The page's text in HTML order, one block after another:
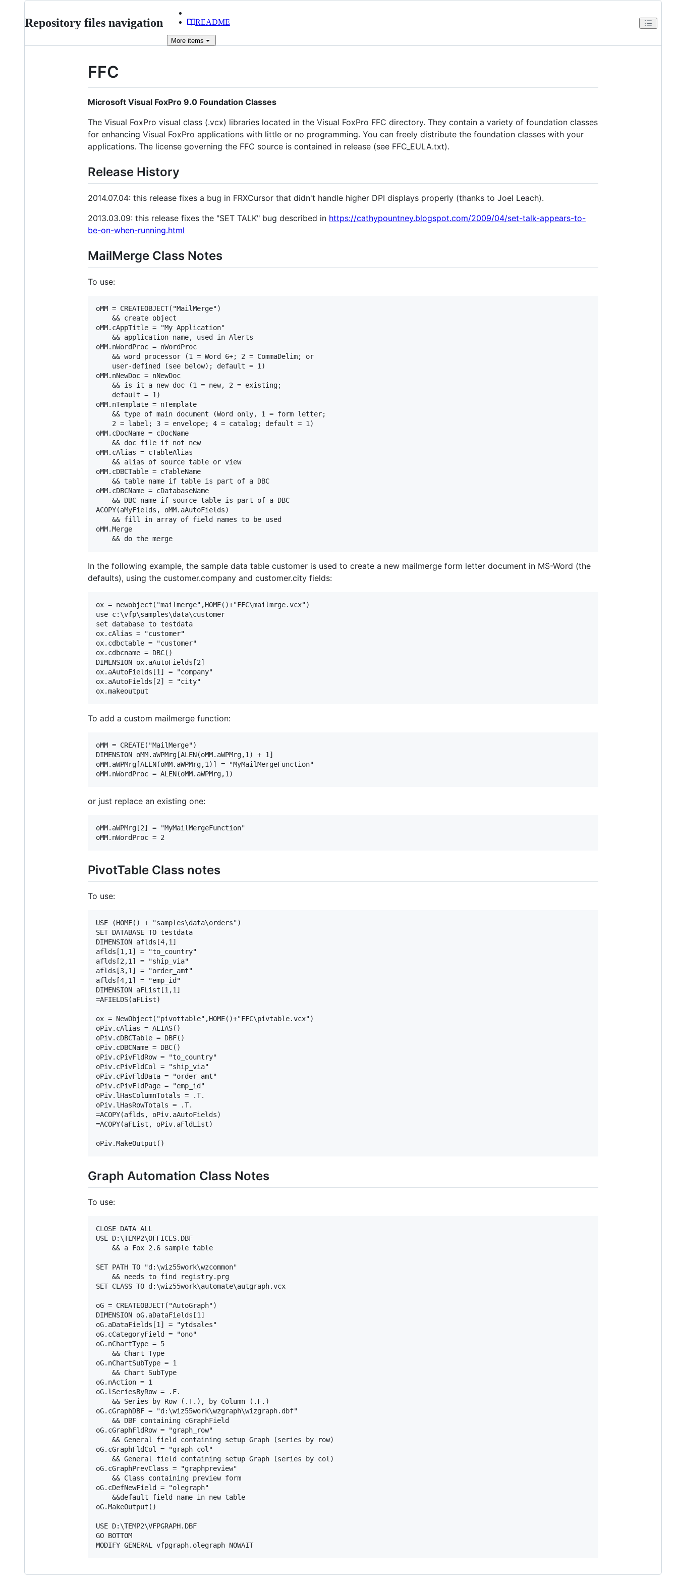
Repository files navigation README
More items
FFC
Microsoft Visual FoxPro 9.0 Foundation Classes
The Visual FoxPro visual class (.vcx) libraries located in the Visual FoxPro FFC directory. They contain a variety of foundation classes
for enhancing Visual FoxPro applications with little or no programming. You can freely distribute the foundation classes with your
applications. The license governing the FFC source is contained in release (see FFC_EULA.txt).
Release History
2014.07.04: this release fixes a bug in FRXCursor that didn't handle higher DPI displays properly (thanks to Joel Leach).
2013.03.09: this release fixes the "SET TALK" bug described in https://cathypountney.blogspot.com/2009/04/set-talk-appears-to-
be-on-when-running.html
MailMerge Class Notes
To use:
oMM = CREATEOBJECT("MailMerge")
    && create object
oMM.cAppTitle = "My Application"
    && application name, used in Alerts
oMM.nWordProc = nWordProc
    && word processor (1 = Word 6+; 2 = CommaDelim; or
    user-defined (see below); default = 1)
oMM.nNewDoc = nNewDoc
    && is it a new doc (1 = new, 2 = existing;
    default = 1)
oMM.nTemplate = nTemplate
    && type of main document (Word only, 1 = form letter;
    2 = label; 3 = envelope; 4 = catalog; default = 1)
oMM.cDocName = cDocName
    && doc file if not new
oMM.cAlias = cTableAlias
    && alias of source table or view
oMM.cDBCTable = cTableName
    && table name if table is part of a DBC
oMM.cDBCName = cDatabaseName
    && DBC name if source table is part of a DBC
ACOPY(aMyFields, oMM.aAutoFields)
    && fill in array of field names to be used
oMM.Merge
In the following example, the sample data table customer is used to create a new mailmerge form letter document in MS-Word (the
defaults), using the customer.company and customer.city fields:
ox = newobject("mailmerge",HOME()+"FFC\mailmrge.vcx")
use c:\vfp\samples\data\customer
set database to testdata
ox.cAlias = "customer"
ox.cdbctable = "customer"
ox.cdbcname = DBC()
DIMENSION ox.aAutoFields[2]
ox.aAutoFields[1] = "company"
ox.aAutoFields[2] = "city"
To add a custom mailmerge function:
oMM = CREATE("MailMerge")
DIMENSION oMM.aWPMrg[ALEN(oMM.aWPMrg,1) + 1]
oMM.aWPMrg[ALEN(oMM.aWPMrg,1)] = "MyMailMergeFunction"
or just replace an existing one:
oMM.aWPMrg[2] = "MyMailMergeFunction"
PivotTable Class notes
To use:
USE (HOME() + "samples\data\orders")
SET DATABASE TO testdata
DIMENSION aflds[4,1]
aflds[1,1] = "to_country"
aflds[2,1] = "ship_via"
aflds[3,1] = "order_amt"
aflds[4,1] = "emp_id"
DIMENSION aFList[1,1]
=AFIELDS(aFList)
ox = NewObject("pivottable",HOME()+"FFC\pivtable.vcx")
oPiv.cAlias = ALIAS()
oPiv.cDBCTable = DBF()
oPiv.cDBCName = DBC()
oPiv.cPivFldRow = "to_country"
oPiv.cPivFldCol = "ship_via"
oPiv.cPivFldData = "order_amt"
oPiv.cPivFldPage = "emp_id"
oPiv.lHasColumnTotals = .T.
oPiv.lHasRowTotals = .T.
=ACOPY(aflds, oPiv.aAutoFields)
=ACOPY(aFList, oPiv.aFldList)
Graph Automation Class Notes
To use:
CLOSE DATA ALL
USE D:\TEMP2\OFFICES.DBF
    && a Fox 2.6 sample table
SET PATH TO "d:\wiz55work\wzcommon"
    && needs to find registry.prg
SET CLASS TO d:\wiz55work\automate\autgraph.vcx
oG = CREATEOBJECT("AutoGraph")
DIMENSION oG.aDataFields[1]
oG.aDataFields[1] = "ytdsales"
oG.cCategoryField = "ono"
oG.nChartType = 5
    && Chart Type
oG.nChartSubType = 1
    && Chart SubType
oG.nAction = 1
oG.lSeriesByRow = .F.
    && Series by Row (.T.), by Column (.F.)
oG.cGraphDBF = "d:\wiz55work\wzgraph\wizgraph.dbf"
    && DBF containing cGraphField
oG.cGraphFldRow = "graph_row"
    && General field containing setup Graph (series by row)
oG.cGraphFldCol = "graph_col"
    && General field containing setup Graph (series by col)
oG.cGraphPrevClass = "graphpreview"
    && Class containing preview form
oG.cDefNewField = "olegraph"
    &&default field name in new table
oG.MakeOutput()
USE D:\TEMP2\VFPGRAPH.DBF
GO BOTTOM